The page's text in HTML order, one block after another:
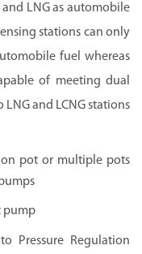
LNG as automobile
stations can only
fuel whereas
of meeting dual
and LCNG stations
pot or multiple pots
pump
Pressure Regulation